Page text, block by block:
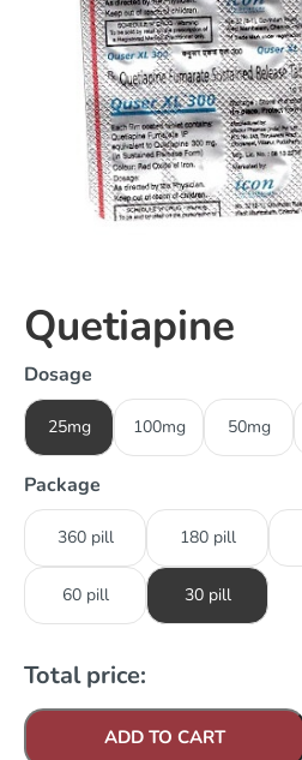
Quetiapine
Dosage
25mg 100mg 50mg
Package
360 pill 180 pill
60 pill 30 pill
Total price:
ADD TO CART